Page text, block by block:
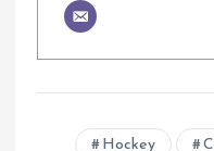
Hockey